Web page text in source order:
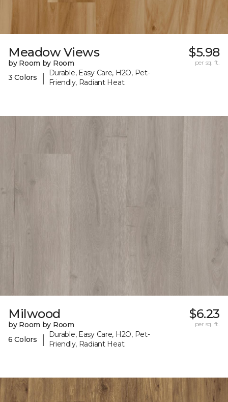
Meadow Views
by Room by Room
3 Colors
|
Durable, Easy Care, H2O, Pet-
Friendly, Radiant Heat
$5.98
per sq. ft.
Milwood
by Room by Room
6 Colors
|
Durable, Easy Care, H2O, Pet-
Friendly, Radiant Heat
$6.23
per sq. ft.